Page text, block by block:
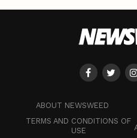
ABOUT NEWSWEED
TERMS AND CONDITIONS OF
USE